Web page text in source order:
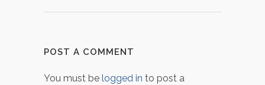
POST A COMMENT
You must be logged in to post a